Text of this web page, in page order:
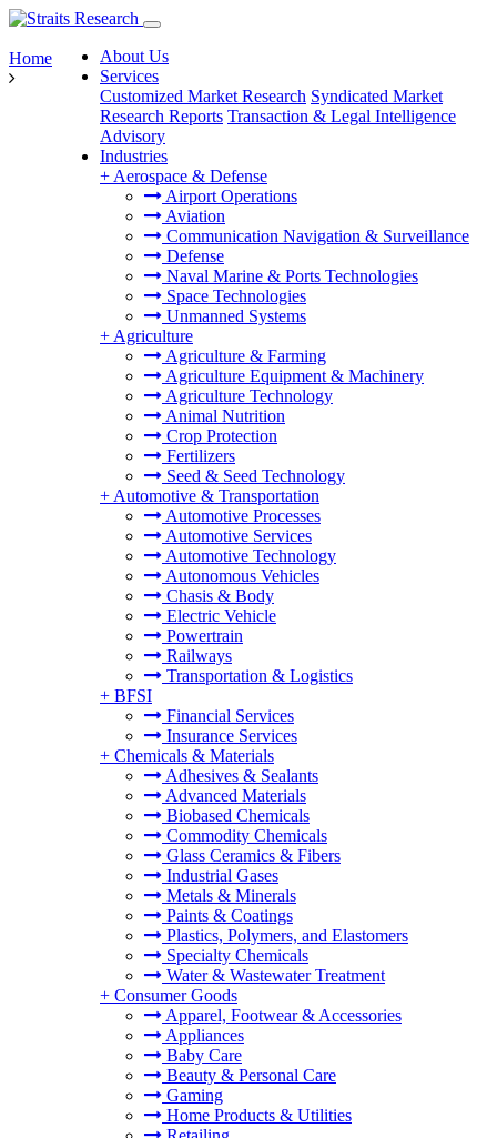
About Us
Services
Customized Market Research Syndicated Market
Research Reports Transaction & Legal Intelligence
Advisory
Industries
+ Aerospace & Defense
Airport Operations
Aviation
Communication Navigation & Surveillance
Defense
Naval Marine & Ports Technologies
Space Technologies
Unmanned Systems
+ Agriculture
Agriculture & Farming
Agriculture Equipment & Machinery
Agriculture Technology
Animal Nutrition
Crop Protection
Fertilizers
Seed & Seed Technology
+ Automotive & Transportation
Automotive Processes
Automotive Services
Automotive Technology
Autonomous Vehicles
Chasis & Body
Electric Vehicle
Powertrain
Railways
Transportation & Logistics
+ BFSI
Financial Services
Insurance Services
+ Chemicals & Materials
Adhesives & Sealants
Advanced Materials
Biobased Chemicals
Commodity Chemicals
Glass Ceramics & Fibers
Industrial Gases
Metals & Minerals
Paints & Coatings
Plastics, Polymers, and Elastomers
Specialty Chemicals
Water & Wastewater Treatment
+ Consumer Goods
Apparel, Footwear & Accessories
Appliances
Baby Care
Beauty & Personal Care
Gaming
Home Products & Utilities
Home